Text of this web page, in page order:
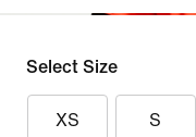
Select Size
XS S